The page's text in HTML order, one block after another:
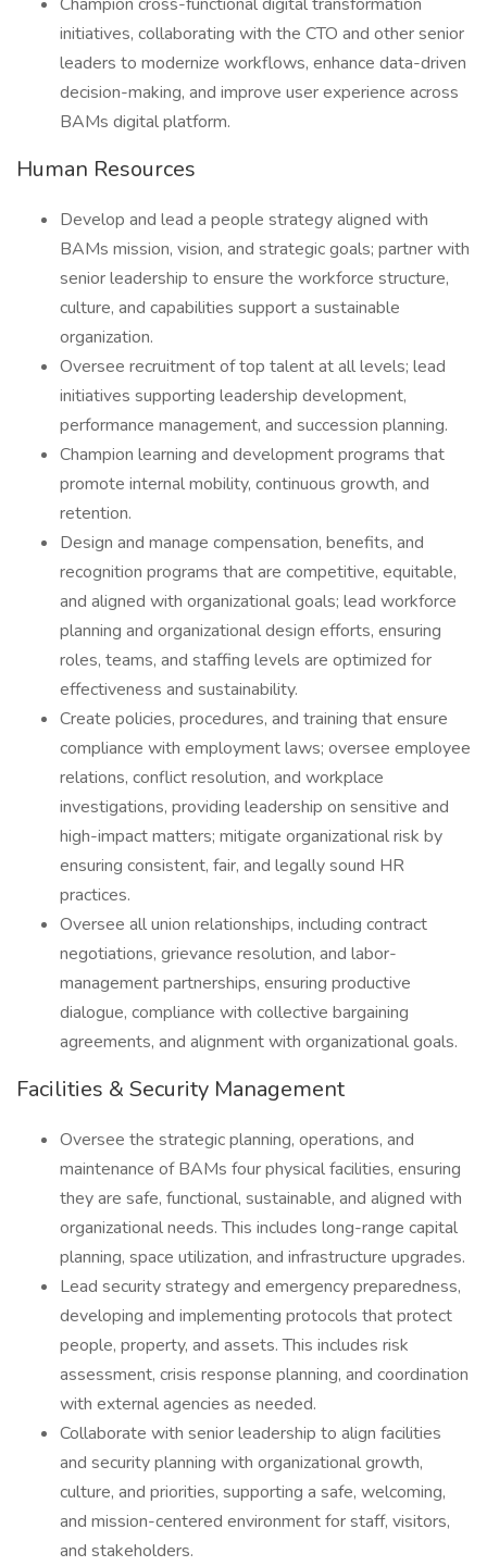
initiatives, collaborating with the CTO and other senior
leaders to modernize workflows, enhance data-driven
decision-making, and improve user experience across
BAMs digital platform.
Human Resources
Develop and lead a people strategy aligned with
BAMs mission, vision, and strategic goals; partner with
senior leadership to ensure the workforce structure,
culture, and capabilities support a sustainable
organization.
Oversee recruitment of top talent at all levels; lead
initiatives supporting leadership development,
performance management, and succession planning.
Champion learning and development programs that
promote internal mobility, continuous growth, and
retention.
Design and manage compensation, benefits, and
recognition programs that are competitive, equitable,
and aligned with organizational goals; lead workforce
planning and organizational design efforts, ensuring
roles, teams, and staffing levels are optimized for
effectiveness and sustainability.
Create policies, procedures, and training that ensure
compliance with employment laws; oversee employee
relations, conflict resolution, and workplace
investigations, providing leadership on sensitive and
high-impact matters; mitigate organizational risk by
ensuring consistent, fair, and legally sound HR
practices.
Oversee all union relationships, including contract
negotiations, grievance resolution, and labor-
management partnerships, ensuring productive
dialogue, compliance with collective bargaining
agreements, and alignment with organizational goals.
Facilities & Security Management
Oversee the strategic planning, operations, and
maintenance of BAMs four physical facilities, ensuring
they are safe, functional, sustainable, and aligned with
organizational needs. This includes long-range capital
planning, space utilization, and infrastructure upgrades.
Lead security strategy and emergency preparedness,
developing and implementing protocols that protect
people, property, and assets. This includes risk
assessment, crisis response planning, and coordination
with external agencies as needed.
Collaborate with senior leadership to align facilities
and security planning with organizational growth,
culture, and priorities, supporting a safe, welcoming,
and mission-centered environment for staff, visitors,
and stakeholders.